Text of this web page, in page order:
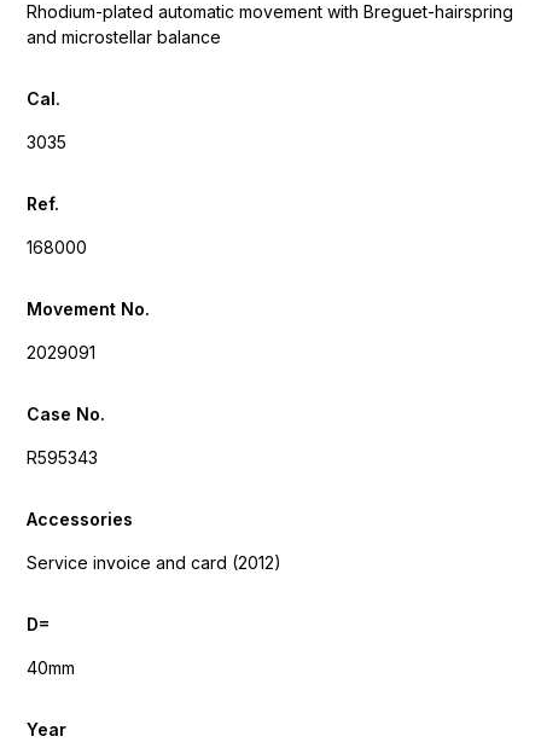
Rhodium-plated automatic movement with Breguet-hairspring
and microstellar balance
Cal.
3035
Ref.
168000
Movement No.
2029091
Case No.
R595343
Accessories
Service invoice and card (2012)
D=
40mm
Year